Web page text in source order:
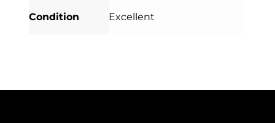
Condition Excellent